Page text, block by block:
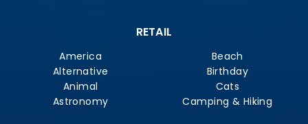
RETAIL
America
Alternative
Animal
Astronomy
Beach
Birthday
Cats
Camping & Hiking